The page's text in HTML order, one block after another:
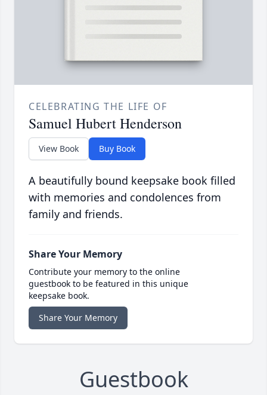
CELEBRATING THE LIFE OF
Samuel Hubert Henderson
View Book Buy Book
A beautifully bound keepsake book filled
with memories and condolences from
family and friends.
Share Your Memory
Contribute your memory to the online
guestbook to be featured in this unique
keepsake book.
Share Your Memory
Guestbook